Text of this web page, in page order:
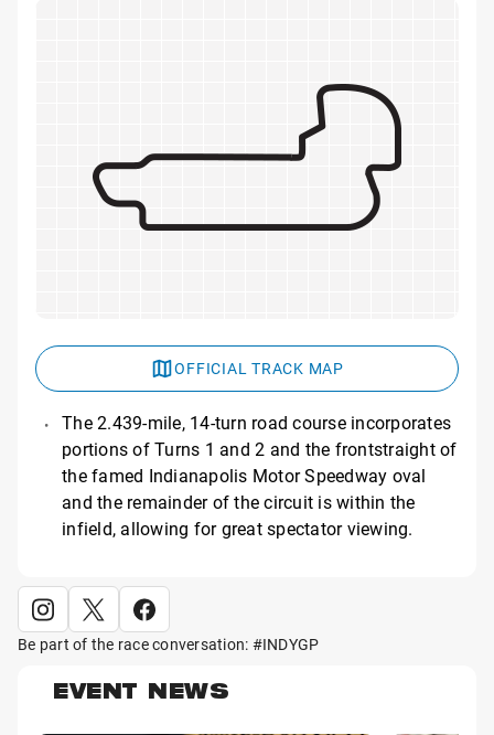
OFFICIAL TRACK MAP
The 2.439-mile, 14-turn road course incorporates
portions of Turns 1 and 2 and the frontstraight of
the famed Indianapolis Motor Speedway oval
and the remainder of the circuit is within the
infield, allowing for great spectator viewing.
Be part of the race conversation: #INDYGP
EVENT NEWS